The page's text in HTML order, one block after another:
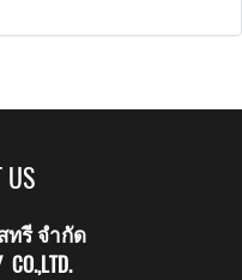
US
ทรี จำกัด
CO.,LTD.